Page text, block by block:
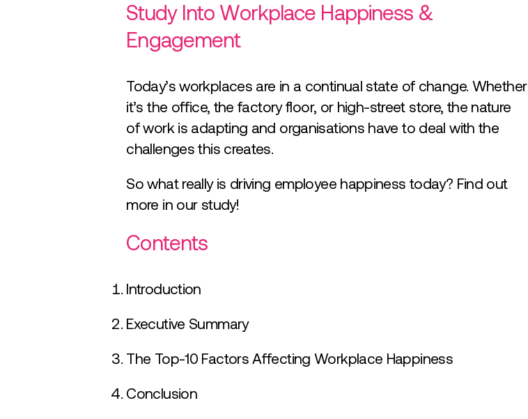
Study Into Workplace Happiness &
Engagement
Today’s workplaces are in a continual state of change. Whether
it’s the office, the factory floor, or high-street store, the nature
of work is adapting and organisations have to deal with the
challenges this creates.
So what really is driving employee happiness today? Find out
more in our study!
Contents
Introduction
Executive Summary
The Top-10 Factors Affecting Workplace Happiness
Conclusion